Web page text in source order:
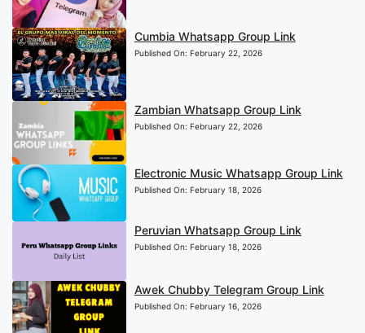
Cumbia Whatsapp Group Link
Published On: February 22, 2026
Zambian Whatsapp Group Link
Published On: February 22, 2026
Electronic Music Whatsapp Group Link
Published On: February 18, 2026
Peruvian Whatsapp Group Link
Published On: February 18, 2026
Awek Chubby Telegram Group Link
Published On: February 16, 2026